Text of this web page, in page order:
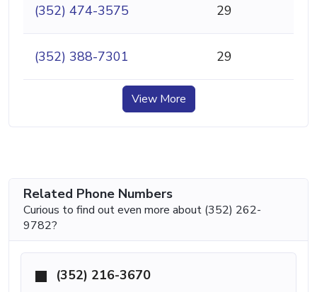
(352) 474-3575 29
(352) 388-7301 29
View More
Related Phone Numbers
Curious to find out even more about (352) 262-
9782?
(352) 216-3670